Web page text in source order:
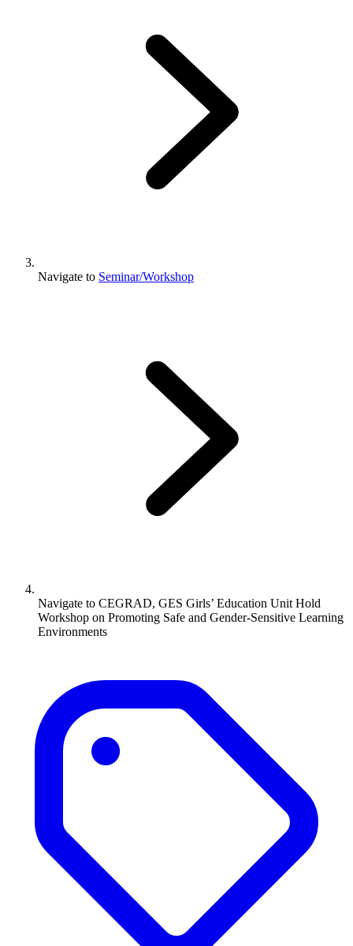
Navigate to Seminar/Workshop
Navigate to CEGRAD, GES Girls’ Education Unit Hold
Workshop on Promoting Safe and Gender-Sensitive Learning
Environments